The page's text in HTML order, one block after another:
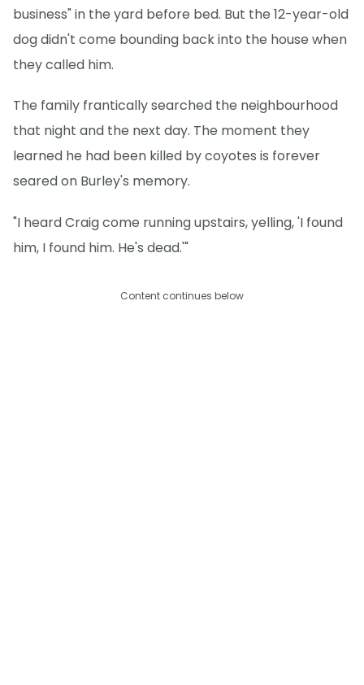
business" in the yard before bed. But the 12-year-old
dog didn't come bounding back into the house when
they called him.
The family frantically searched the neighbourhood
that night and the next day. The moment they
learned he had been killed by coyotes is forever
seared on Burley's memory.
"I heard Craig come running upstairs, yelling, 'I found
him, I found him. He's dead.'"
Content continues below